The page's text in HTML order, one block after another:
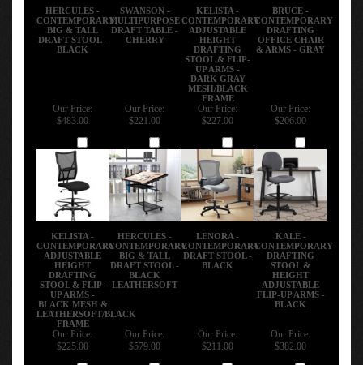
HERCULES -
CONTEMPORARY
BIG & TALL
DRAFT STOOL -
BLACK
SWANSON -
MULTIPURPOSE
DRAFT TABLE -
CHERRY
KELISTA -
CONTEMPORARY
ADJUSTABLE
HEIGHT
DRAFTING
STOOL & FLIP-
UP ARMS -
DARK GRAY
MESH/BLACK
FRAME
BRUCE -
CONTEMPORARY
DRAFTING
OFFICE CHAIR
& ARMS - GRAY
Our Price:
$483.00
Our Price:
$221.00
Our Price:
$227.00
Our Price:
$206.00
KELISTA -
CONTEMPORARY
ADJUSTABLE
HEIGHT
DRAFTING
STOOL & FLIP-
UP ARMS -
BLACK MESH &
LEATHERSOFT/BLACK
FRAME
HERCULES -
CONTEMPORARY
BIG & TALL
DRAFT STOOL -
BLACK
LEATHERSOFT
LENORA -
CONTEMPORARY
DRAFT STOOL -
BLACK
KALE -
CONTEMPORARY
DRAFTING
STOOL &
HEIGHT
ADJUSTABLE
FLIP-UP ARMS -
BLACK
Our Price:
$225.00
Our Price:
$579.00
Our Price:
$211.00
Our Price:
$382.00